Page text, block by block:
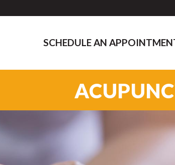
SCHEDULE AN